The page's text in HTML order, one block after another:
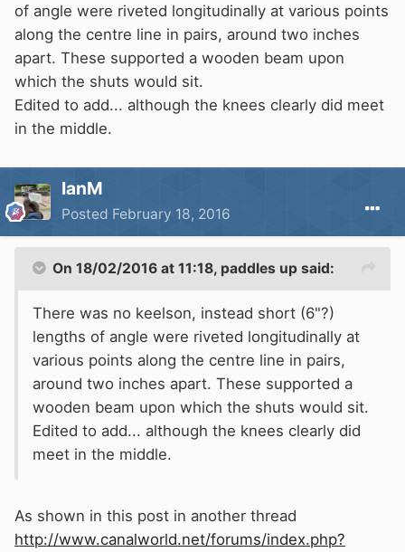
of angle were riveted longitudinally at various points
along the centre line in pairs, around two inches
apart. These supported a wooden beam upon
which the shuts would sit.
Edited to add... although the knees clearly did meet
in the middle.
IanM
Posted February 18, 2016
On 18/02/2016 at 11:18, paddles up said:
There was no keelson, instead short (6"?)
lengths of angle were riveted longitudinally at
various points along the centre line in pairs,
around two inches apart. These supported a
wooden beam upon which the shuts would sit.
Edited to add... although the knees clearly did
meet in the middle.
As shown in this post in another thread
http://www.canalworld.net/forums/index.php?